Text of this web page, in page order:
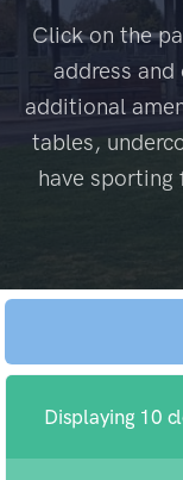
Click on the
address
additional
tables,
have
Displaying 10